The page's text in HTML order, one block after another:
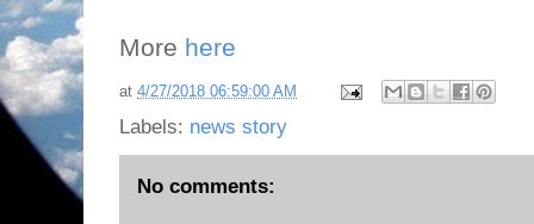
More here
at 4/27/2018 06:59:00 AM
Labels: news story
No comments: